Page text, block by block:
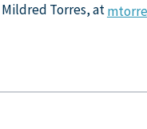
Torres, at